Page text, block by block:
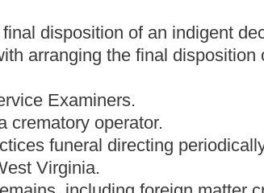
or hypodermic injection for the
a body present.
and
of a deceased.
preparation and arrangements for the
establishment can include a licensed